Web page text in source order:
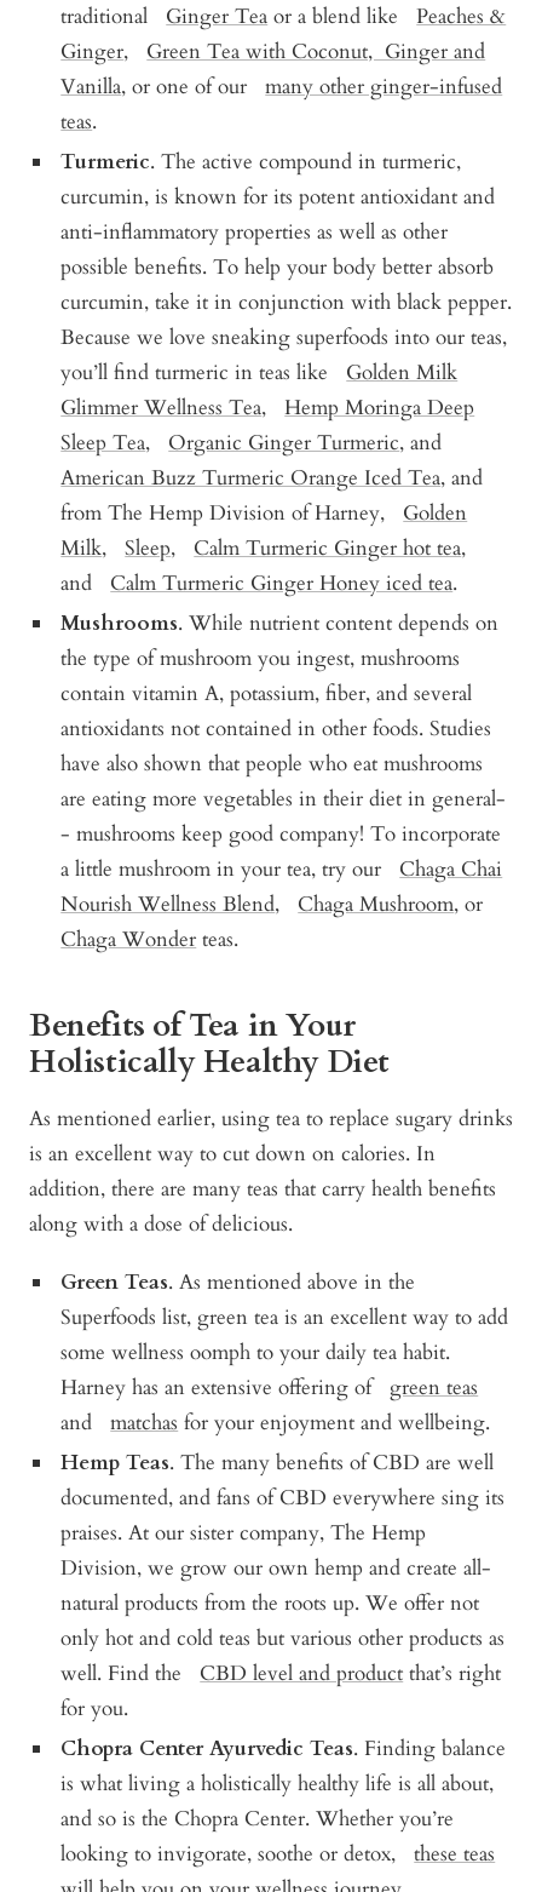
traditional Ginger Tea or a blend likePeaches &
Ginger, Green Tea with Coconut, Ginger and
Vanilla, or one of ourmany other ginger-infused
teas.
Turmeric. The active compound in turmeric,
curcumin, is known for its potent antioxidant and
anti-inflammatory properties as well as other
possible benefits. To help your body better absorb
curcumin, take it in conjunction with black pepper.
Because we love sneaking superfoods into our teas,
you’ll find turmeric in teas like Golden Milk
Glimmer Wellness Tea,Hemp Moringa Deep
Sleep Tea, Organic Ginger Turmeric, and
American Buzz Turmeric Orange Iced Tea, and
from The Hemp Division of Harney, Golden
Milk,Sleep, Calm Turmeric Ginger hot tea,
and Calm Turmeric Ginger Honey iced tea.
Mushrooms. While nutrient content depends on
the type of mushroom you ingest, mushrooms
contain vitamin A, potassium, fiber, and several
antioxidants not contained in other foods. Studies
have also shown that people who eat mushrooms
are eating more vegetables in their diet in general-
- mushrooms keep good company! To incorporate
a little mushroom in your tea, try our Chaga Chai
Nourish Wellness Blend, Chaga Mushroom, or
Chaga Wonder teas.
Benefits of Tea in Your
Holistically Healthy Diet
As mentioned earlier, using tea to replace sugary drinks
is an excellent way to cut down on calories. In
addition, there are many teas that carry health benefits
along with a dose of delicious.
Green Teas. As mentioned above in the
Superfoods list, green tea is an excellent way to add
some wellness oomph to your daily tea habit.
Harney has an extensive offering of green teas
andmatchas for your enjoyment and wellbeing.
Hemp Teas. The many benefits of CBD are well
documented, and fans of CBD everywhere sing its
praises. At our sister company, The Hemp
Division, we grow our own hemp and create all-
natural products from the roots up. We offer not
only hot and cold teas but various other products as
well. Find the CBD level and product that’s right
for you.
Chopra Center Ayurvedic Teas. Finding balance
is what living a holistically healthy life is all about,
and so is the Chopra Center. Whether you’re
looking to invigorate, soothe or detox,these teas